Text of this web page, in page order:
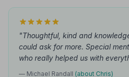
"Thoughtful, kind and
could ask for more. Special
who really helped us with
— Michael Randall (about Chris)